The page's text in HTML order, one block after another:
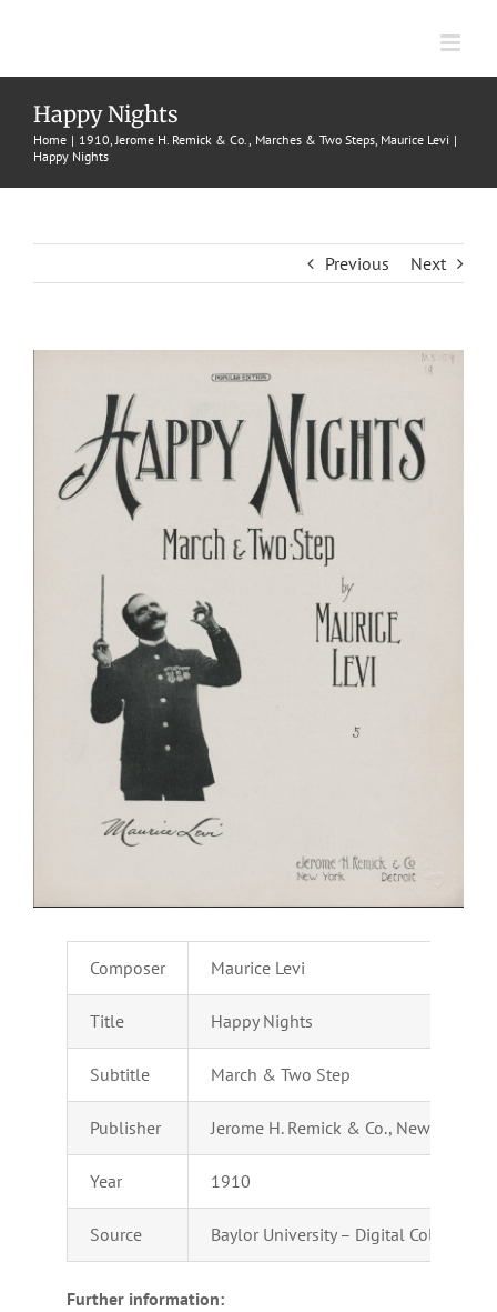
content
Happy Nights
Home 1910 Jerome H. Remick & Co. Marches & Two Steps Maurice Levi
Happy Nights
Previous Next
Composer Maurice Levi
Title Happy Nights
Subtitle March & Two Step
Publisher Jerome H. Remick & Co., New York &
Year 1910
Source Baylor University – Digital
Further information: